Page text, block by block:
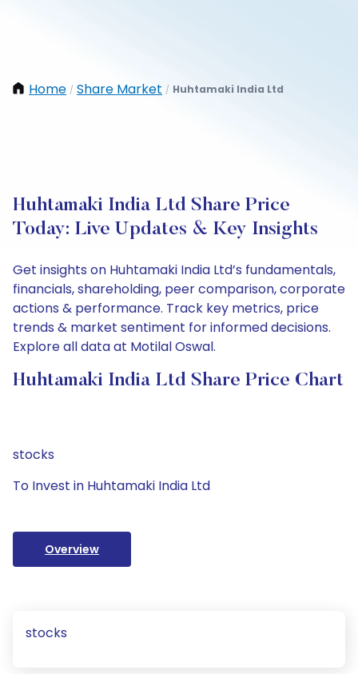
Home / Share Market / Huhtamaki India Ltd
Huhtamaki India Ltd Share Price
Today: Live Updates & Key Insights
Get insights on Huhtamaki India Ltd’s fundamentals,
financials, shareholding, peer comparison, corporate
actions & performance. Track key metrics, price
trends & market sentiment for informed decisions.
Explore all data at Motilal Oswal.
Huhtamaki India Ltd Share Price Chart
stocks
To Invest in Huhtamaki India Ltd
Overview
stocks